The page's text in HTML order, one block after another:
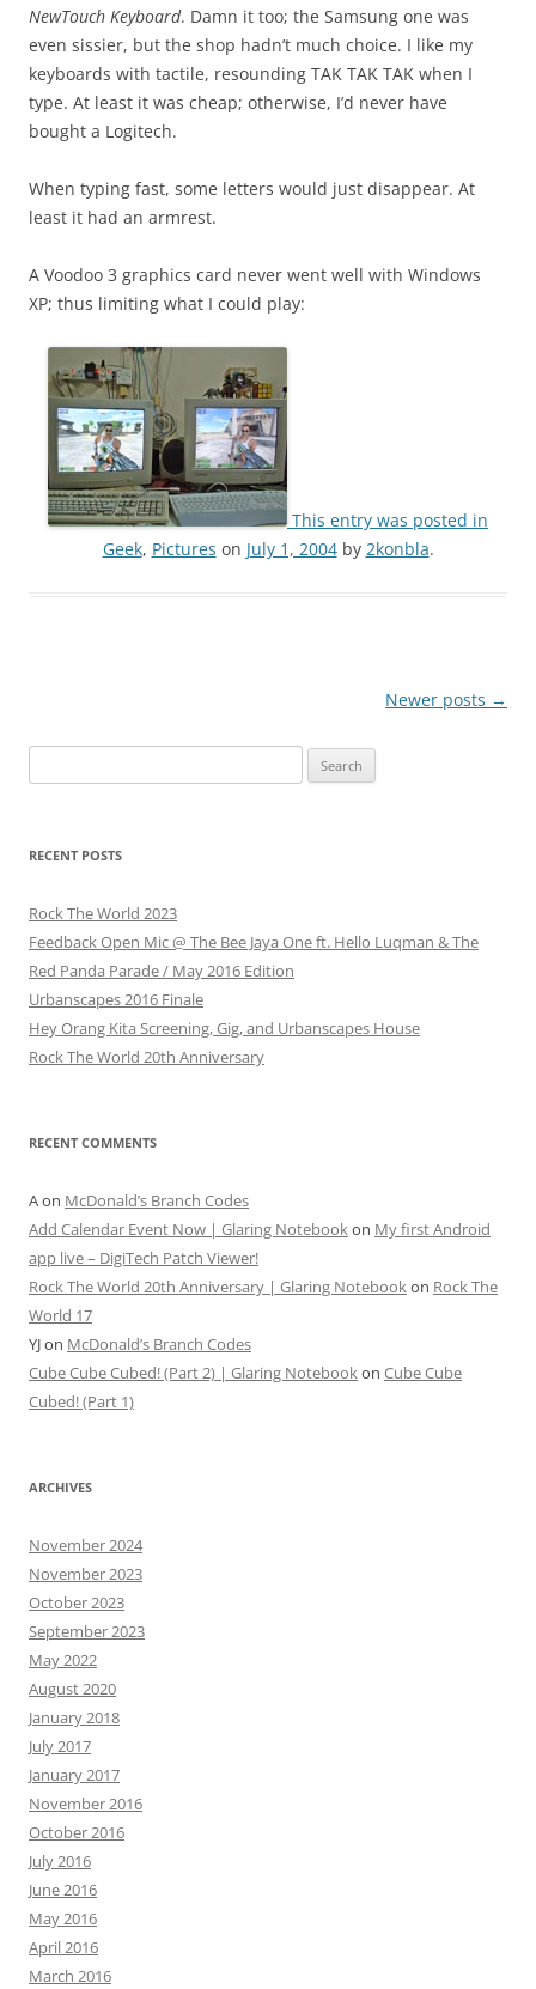
NewTouch Keyboard. Damn it too; the Samsung one was
even sissier, but the shop hadn’t much choice. I like my
keyboards with tactile, resounding TAK TAK TAK when I
type. At least it was cheap; otherwise, I’d never have
bought a Logitech.
When typing fast, some letters would just disappear. At
least it had an armrest.
A Voodoo 3 graphics card never went well with Windows
XP; thus limiting what I could play:
This entry was posted in
Geek, Pictures on July 1, 2004by 2konbla.
Newer posts →
for:
RECENT POSTS
Rock The World 2023
Feedback Open Mic @ The Bee Jaya One ft. Hello Luqman & The
Red Panda Parade / May 2016 Edition
Urbanscapes 2016 Finale
Hey Orang Kita Screening, Gig, and Urbanscapes House
Rock The World 20th Anniversary
RECENT COMMENTS
Aon McDonald’s Branch Codes
Add Calendar Event Now | Glaring Notebookon My first Android
app live – DigiTech Patch Viewer!
Rock The World 20th Anniversary | Glaring Notebookon Rock The
World 17
YJon McDonald’s Branch Codes
Cube Cube Cubed! (Part 2) | Glaring Notebookon Cube Cube
Cubed! (Part 1)
ARCHIVES
November 2024
November 2023
October 2023
September 2023
May 2022
August 2020
January 2018
July 2017
January 2017
November 2016
October 2016
July 2016
June 2016
May 2016
April 2016
March 2016